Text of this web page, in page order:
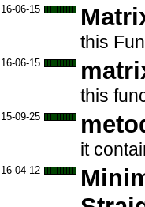
16-06-15
this
16-06-15
this
15-09-25
it
16-04-12